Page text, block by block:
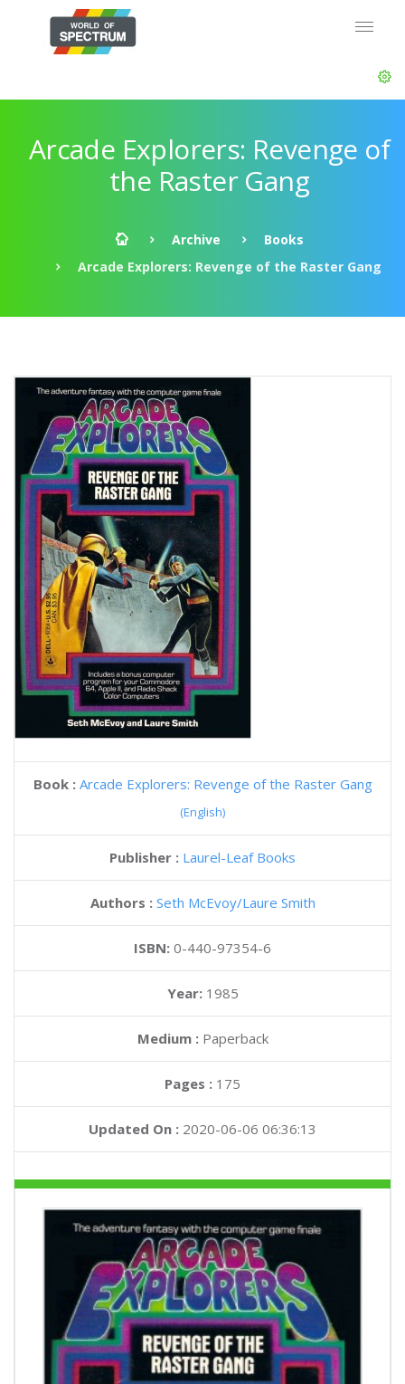
Arcade Explorers: Revenge of
the Raster Gang
Archive
Books
Arcade Explorers: Revenge of the Raster Gang
Book : Arcade Explorers: Revenge of the Raster Gang
(English)
Publisher : Laurel-Leaf Books
Authors : Seth McEvoy Laure Smith
ISBN: 0-440-97354-6
Year: 1985
Medium :Paperback
Pages : 175
Updated On : 2020-06-06 06:36:13